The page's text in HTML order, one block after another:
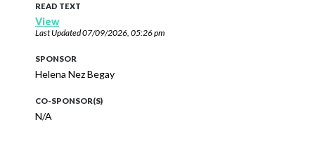
READ TEXT
View
Last Updated07/09/2026, 05:26 pm
SPONSOR
Helena Nez Begay
CO-SPONSOR(S)
N/A